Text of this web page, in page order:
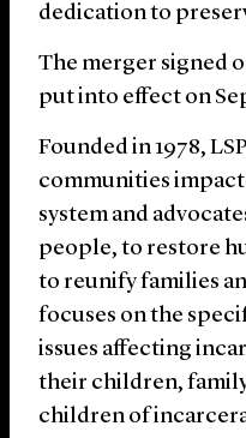
dedication to
The merger signed
put into effect on
Founded in 1978,
communities
system and
people, to restore
to reunify families
focuses on the
issues affecting
their children,
children of